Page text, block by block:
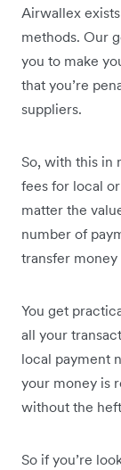
Airwallex
methods. Our
you to make
that you’re
suppliers.
So, with this in
fees for local or
matter the
number of
transfer
You get
all your
local payment
your money is
without the
So if you’re